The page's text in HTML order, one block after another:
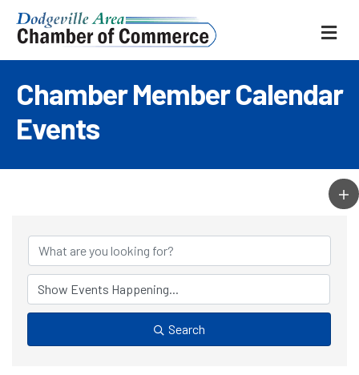
Chamber Member Calendar
Events
Search